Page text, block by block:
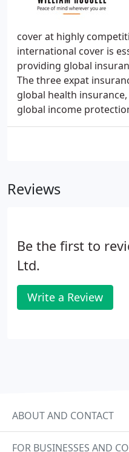
cover at highly
international cover is
providing global
The three expat
global health
global income
Reviews
Be the first to
Ltd.
Write a Review
ABOUT AND CONTACT
FOR BUSINESSES AND